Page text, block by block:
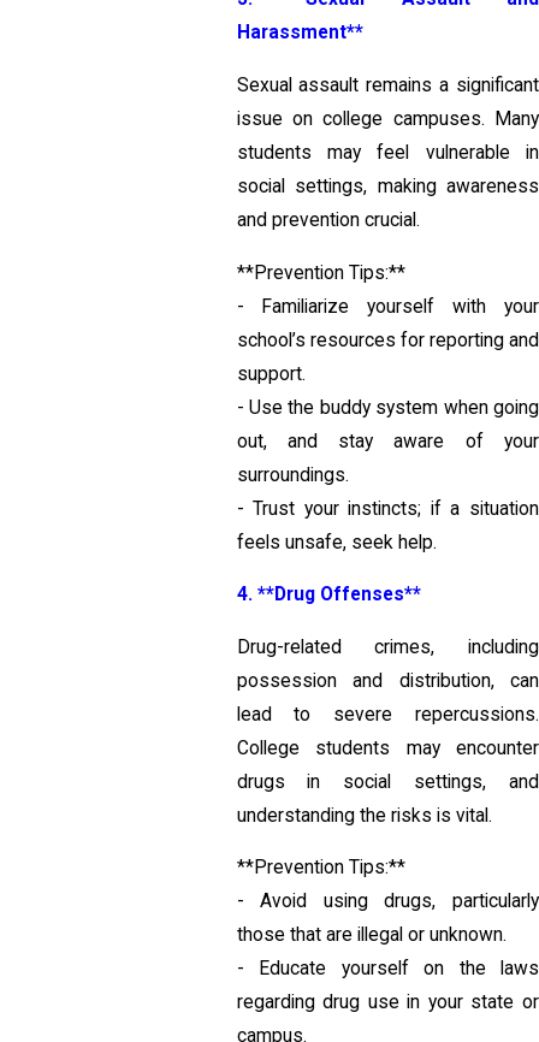
Harassment**
Sexual assault remains a significant
issue on college campuses. Many
students may feel vulnerable in
social settings, making awareness
and prevention crucial.
**Prevention Tips:**
- Familiarize yourself with your
school’s resources for reporting and
support.
- Use the buddy system when going
out, and stay aware of your
surroundings.
- Trust your instincts; if a situation
feels unsafe, seek help.
4. **Drug Offenses**
Drug-related crimes, including
possession and distribution, can
lead to severe repercussions.
College students may encounter
drugs in social settings, and
understanding the risks is vital.
**Prevention Tips:**
- Avoid using drugs, particularly
those that are illegal or unknown.
- Educate yourself on the laws
regarding drug use in your state or
campus.